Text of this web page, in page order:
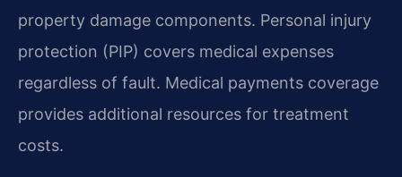
property damage components. Personal injury
protection (PIP) covers medical expenses
regardless of fault. Medical payments coverage
provides additional resources for treatment
costs.